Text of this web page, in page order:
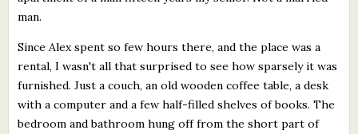
man.
Since Alex spent so few hours there, and the place was a
rental, I wasn't all that surprised to see how sparsely it was
furnished. Just a couch, an old wooden coffee table, a desk
with a computer and a few half-filled shelves of books. The
bedroom and bathroom hung off from the short part of